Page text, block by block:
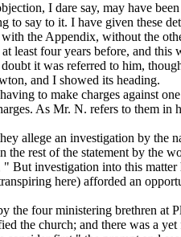
I dare say, may have
to say to it. I have given these
the Appendix, without the
least four years before, and
it was referred to him,
and I showed its heading.
to make charges against
As Mr. N. refers to them
allege an investigation by the
the rest of the statement by
But investigation into this
here) afforded an
the four ministering brethren at
the church; and there was a